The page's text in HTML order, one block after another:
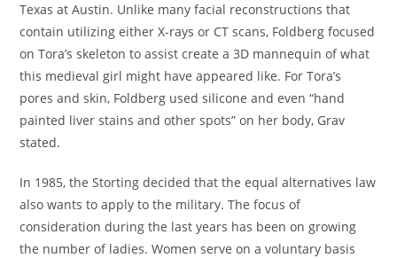
Texas at Austin. Unlike many facial reconstructions that
contain utilizing either X-rays or CT scans, Foldberg focused
on Tora’s skeleton to assist create a 3D mannequin of what
this medieval girl might have appeared like. For Tora’s
pores and skin, Foldberg used silicone and even “hand
painted liver stains and other spots” on her body, Grav
stated.
In 1985, the Storting decided that the equal alternatives law
also wants to apply to the military. The focus of
consideration during the last years has been on growing
the number of ladies. Women serve on a voluntary basis